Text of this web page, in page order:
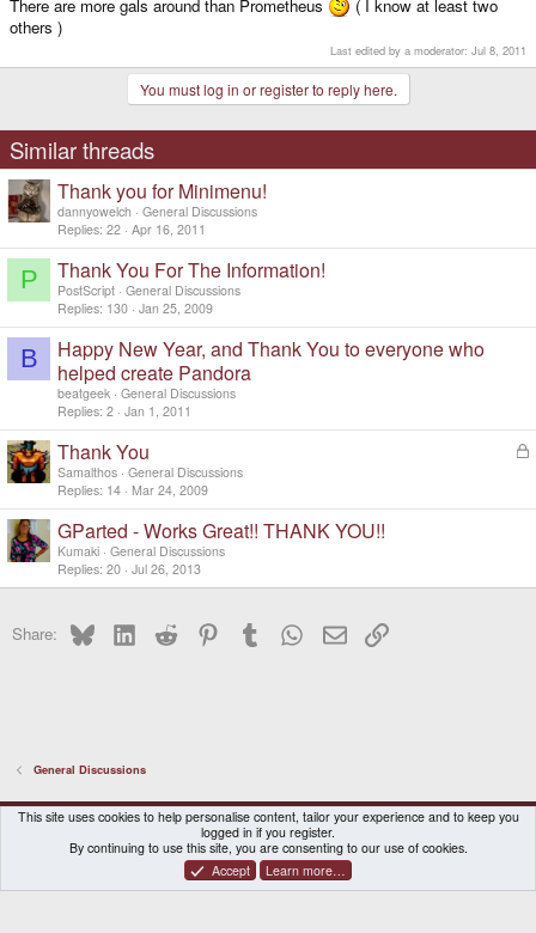
There are more gals around than Prometheus
( I know at least two
others )
Last edited by a moderator: Jul 8, 2011
You must log in or register to reply here.
Similar threads
Thank you for Minimenu!
dannyowelch
General Discussions
Replies 22 Apr 16, 2011
P Thank You For The Information!
PostScript General Discussions
Replies 130 Jan 25, 2009
B
Happy New Year, and Thank You to everyone who
helped create Pandora
beatgeek General Discussions
Replies 2 Jan 1, 2011
L
k
Thank You
Samalthos General Discussions
Replies 14 Mar 24, 2009
GParted - Works Great!! THANK YOU!!
Kumaki General Discussions
Replies 20 Jul 26, 2013
Share: BlueskyLinkedInReddit PinterestTumblr WhatsApp
EmailLink
General Discussions
DragonBox Pyra
English (US)
Contact us
Terms and rules Privacy policy Help Home
® © 2010-2026 XenForo Ltd.|Certain add-on by SyTry.
This site uses cookies to help personalise content, tailor your experience and to keep you
logged in if you register.
By continuing to use this site, you are consenting to our use of cookies.
Accept
Learn more…